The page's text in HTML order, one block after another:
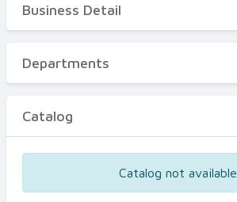
Business Detail
Departments
Certificates
Business Detail
Departments
Catalog
Catalog not available